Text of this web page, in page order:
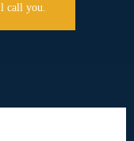
call you.